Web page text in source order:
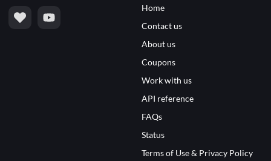
Home
Contact us
About us
Coupons
Work with us
API reference
FAQs
Status
Terms of Use & Privacy Policy